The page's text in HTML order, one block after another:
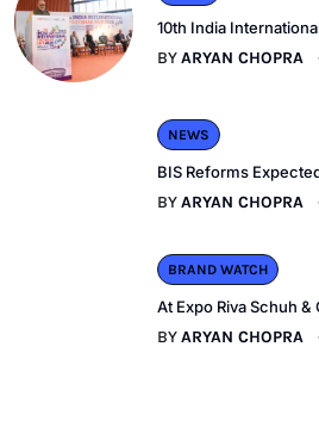
10th India
BYARYAN CHOPRA
NEWS
BIS Reforms
BYARYAN CHOPRA
BRAND WATCH
At Expo Riva Schuh &
BYARYAN CHOPRA